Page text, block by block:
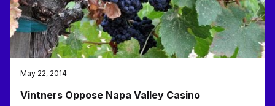
May 22, 2014
Vintners Oppose Napa Valley Casino